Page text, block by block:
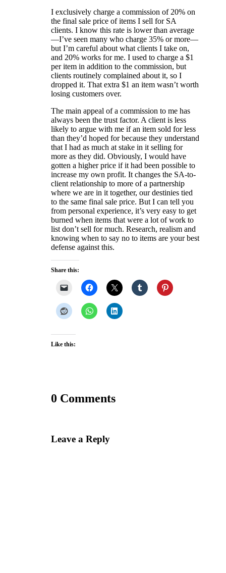
I exclusively charge a commission of 20% on
the final sale price of items I sell for SA
clients. I know this rate is lower than average
—I’ve seen many who charge 35% or more—
but I’m careful about what clients I take on,
and 20% works for me. I used to charge a $1
per item in addition to the commission, but
clients routinely complained about it, so I
dropped it. That extra $1 an item wasn’t worth
losing customers over.
The main appeal of a commission to me has
always been the trust factor. A client is less
likely to argue with me if an item sold for less
than they’d hoped for because they understand
that I had as much at stake in it selling for
more as they did. Obviously, I would have
gotten a higher price if it had been possible to
increase my own profit. It changes the SA-to-
client relationship to more of a partnership
where we are in it together, our destinies tied
to the same final sale price. But I can tell you
from personal experience, it’s very easy to get
burned when items that were a lot of work to
list don’t sell for much. Research, realism and
knowing when to say no to items are your best
defense against this.
Share this:
Like this:
0 Comments
Leave a Reply